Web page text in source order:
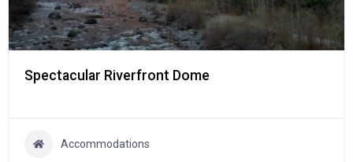
Spectacular Riverfront Dome
Accommodations